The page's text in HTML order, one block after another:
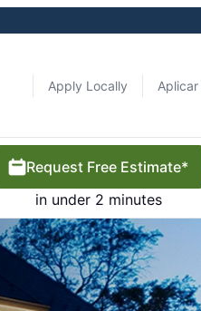
Apply Locally
Request Free Estimate*
in under 2 minutes